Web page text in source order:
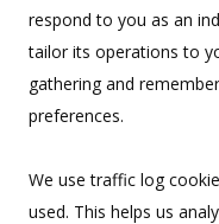
Clothing Accessories
KId's Clothing
Vehicle Gear
Gift Finder
respond to you as an
tailor its operations to
gathering and
preferences.
We use traffic log
used. This helps us